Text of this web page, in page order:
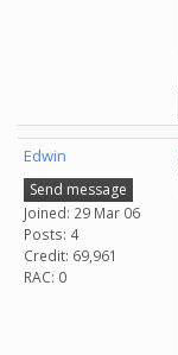
Edwin
Send message
Joined: 29 Mar 06
Posts: 4
Credit: 69,961
RAC: 0